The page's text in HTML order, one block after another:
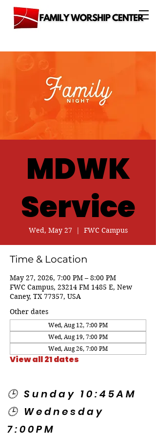
MDWK
Service
Wed, May 27
  |
FWC Campus
Time & Location
May 27, 2026, 7:00 PM – 8:00 PM
FWC Campus, 23214 FM 1485 E, New
Caney, TX 77357, USA
Other dates
Wed, Aug 12, 7:00 PM
Wed, Aug 19, 7:00 PM
Wed, Aug 26, 7:00 PM
View all 21 dates
🕒 Sunday 10:45AM
🕒 Wednesday
7:00PM